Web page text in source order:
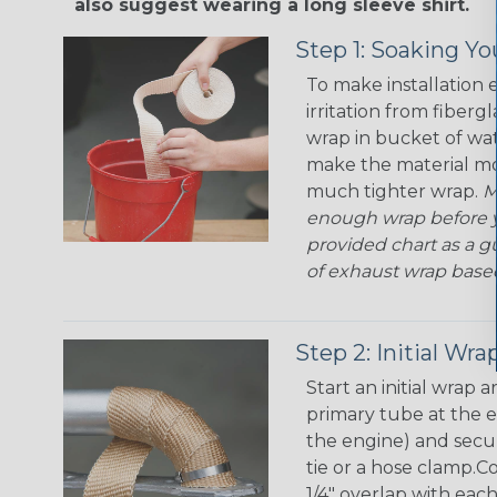
also suggest wearing a long sleeve shirt.
Step 1: Soaking
To make installation
irritation from
wrap in bucket of
make the material
much tighter wrap.
enough wrap before
provided chart as a
of exhaust wrap
Step 2: Initial Wrap
Start an initial wrap
primary tube at the
the engine) and
tie or a hose